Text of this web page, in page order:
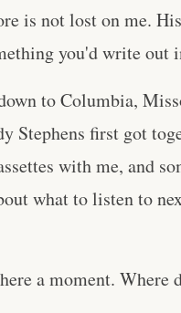
is not lost on me.
you'd write out
to Columbia,
Stephens first got
with me, and
what to listen to
a moment. Where